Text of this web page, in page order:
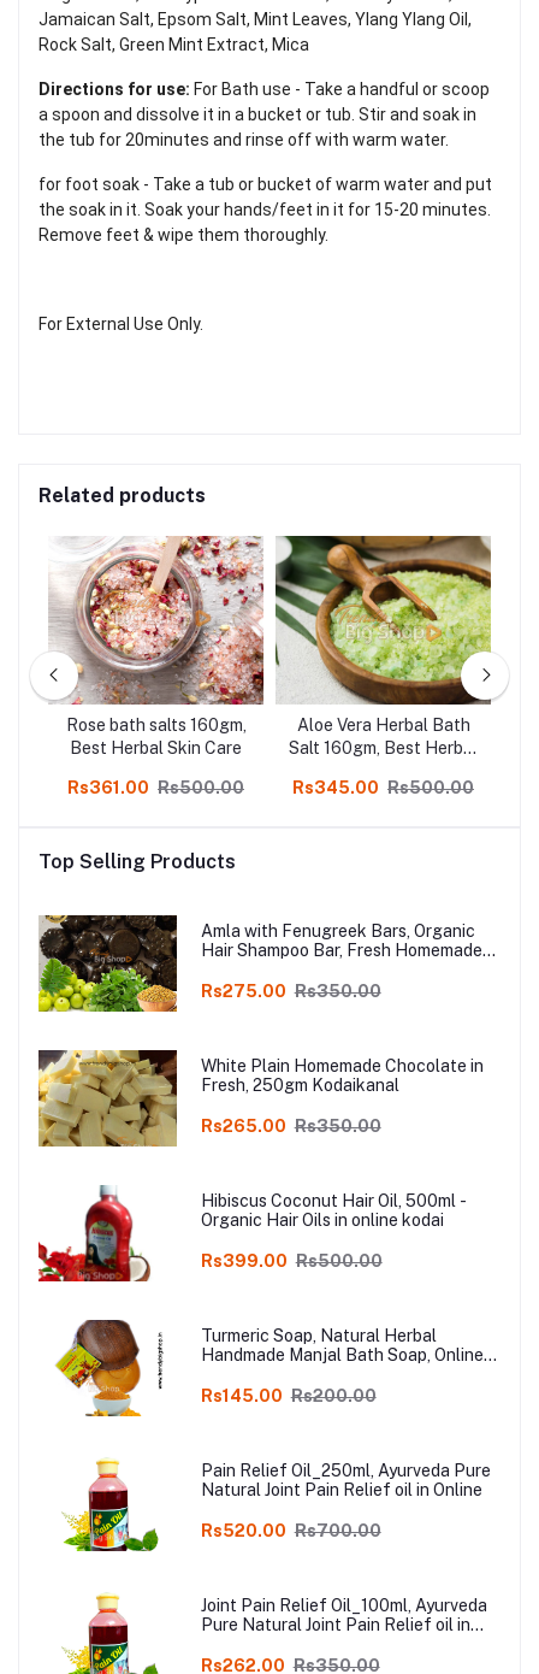
Jamaican Salt, Epsom Salt, Mint Leaves, Ylang Ylang Oil,
Rock Salt, Green Mint Extract, Mica
Directions for use: For Bath use - Take a handful or scoop
a spoon and dissolve it in a bucket or tub. Stir and soak in
the tub for 20minutes and rinse off with warm water.
for foot soak - Take a tub or bucket of warm water and put
the soak in it. Soak your hands/feet in it for 15-20 minutes.
Remove feet & wipe them thoroughly.
For External Use Only.
Related products
Rose bath salts 160gm,
Best Herbal Skin Care
Rs361.00 Rs500.00
Aloe Vera Herbal Bath
Salt 160gm, Best Herbal
Rs345.00 Rs500.00
Top Selling Products
Amla with Fenugreek Bars, Organic
Hair Shampoo Bar, Fresh Homemade
Natural Herbal Handmade Soap
Rs275.00 Rs350.00
White Plain Homemade Chocolate in
Fresh, 250gm Kodaikanal
Rs265.00 Rs350.00
Hibiscus Coconut Hair Oil, 500ml -
Organic Hair Oils in online kodai
Rs399.00 Rs500.00
Turmeric Soap, Natural Herbal
Handmade Manjal Bath Soap, Online
Rs145.00 Rs200.00
Pain Relief Oil_250ml, Ayurveda Pure
Natural Joint Pain Relief oil in Online
Rs520.00 Rs700.00
Joint Pain Relief Oil_100ml, Ayurveda
Pure Natural Joint Pain Relief oil in
Rs262.00 Rs350.00